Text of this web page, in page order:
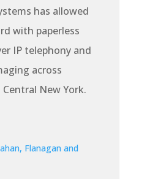
has allowed
with paperless
IP telephony and
across
New York.
Flanagan and